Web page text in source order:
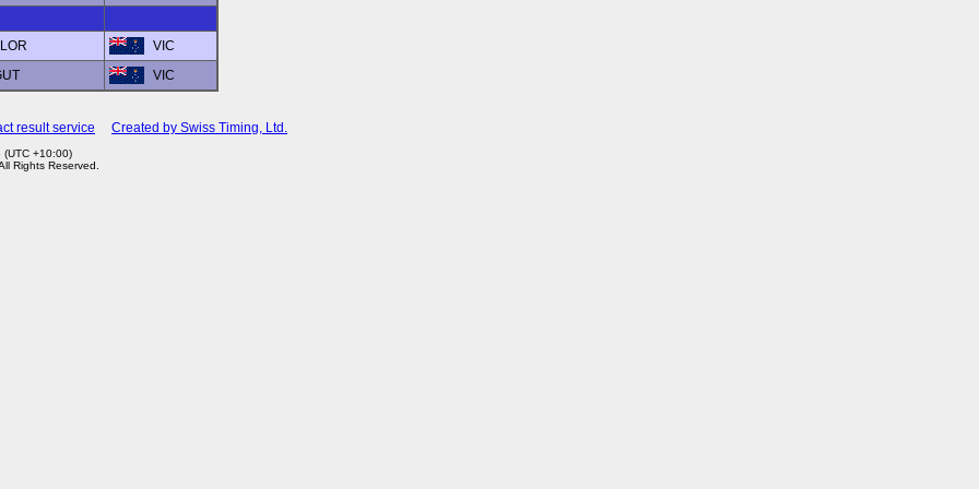
VIC
VIC
result service Created by Swiss Timing, Ltd.
+10:00)
Rights Reserved.